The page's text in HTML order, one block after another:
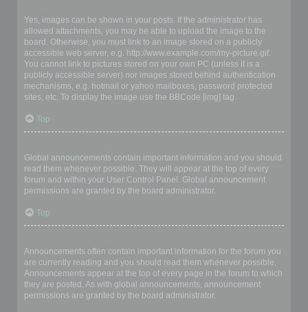
Yes, images can be shown in your posts. If the administrator has
allowed attachments, you may be able to upload the image to the
board. Otherwise, you must link to an image stored on a publicly
accessible web server, e.g. http://www.example.com/my-picture.gif.
You cannot link to pictures stored on your own PC (unless it is a
publicly accessible server) nor images stored behind authentication
mechanisms, e.g. hotmail or yahoo mailboxes, password protected
sites, etc. To display the image use the BBCode [img] tag.
Top
Global announcements contain important information and you should
read them whenever possible. They will appear at the top of every
forum and within your User Control Panel. Global announcement
permissions are granted by the board administrator.
Top
Announcements often contain important information for the forum you
are currently reading and you should read them whenever possible.
Announcements appear at the top of every page in the forum to which
they are posted. As with global announcements, announcement
permissions are granted by the board administrator.